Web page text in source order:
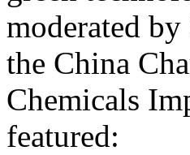
moderated
the China
Chemicals
featured: